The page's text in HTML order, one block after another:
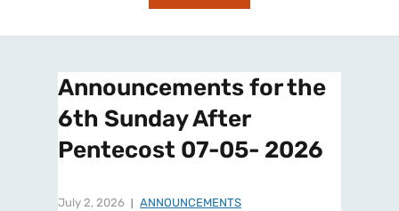
Announcements for the
6th Sunday After
Pentecost 07-05- 2026
July 2, 2026 ANNOUNCEMENTS